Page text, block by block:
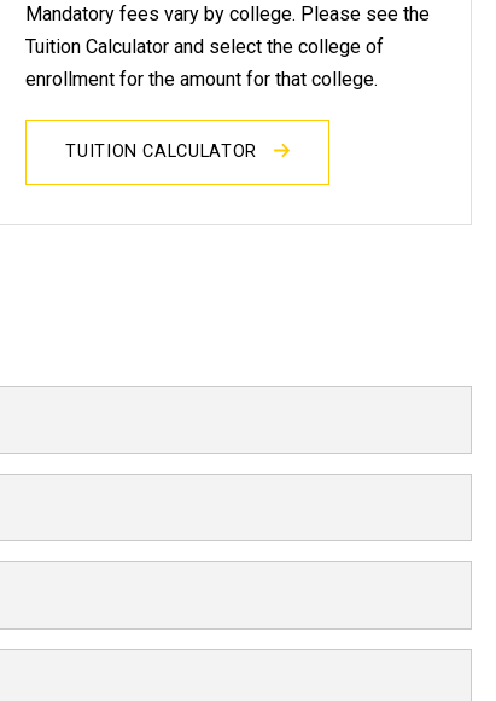
Mandatory fees vary by college. Please see the
Tuition Calculator and select the college of
enrollment for the amount for that college.
TUITION CALCULATOR